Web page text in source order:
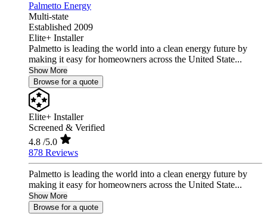
Palmetto Energy
Multi-state
Established 2009
Elite+ Installer
Palmetto is leading the world into a clean energy future by
making it easy for homeowners across the United State...
Show More
Browse for a quote
Elite+ Installer
Screened & Verified
4.8 /5.0
878 Reviews
Palmetto is leading the world into a clean energy future by
making it easy for homeowners across the United State...
Show More
Browse for a quote